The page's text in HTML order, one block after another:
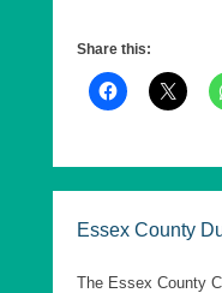
council Division,
As of 7th May
Divisions in
Share this:
Essex County
The Essex County